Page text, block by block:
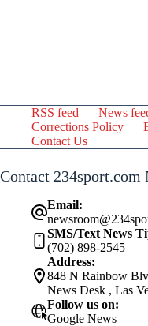
RSS feed News
Corrections Policy
Contact Us
Contact 234sport.com
Email:
SMS/Text News
(702) 898-2545
Address:
848 N Rainbow
News Desk , Las
Follow us on:
Google News